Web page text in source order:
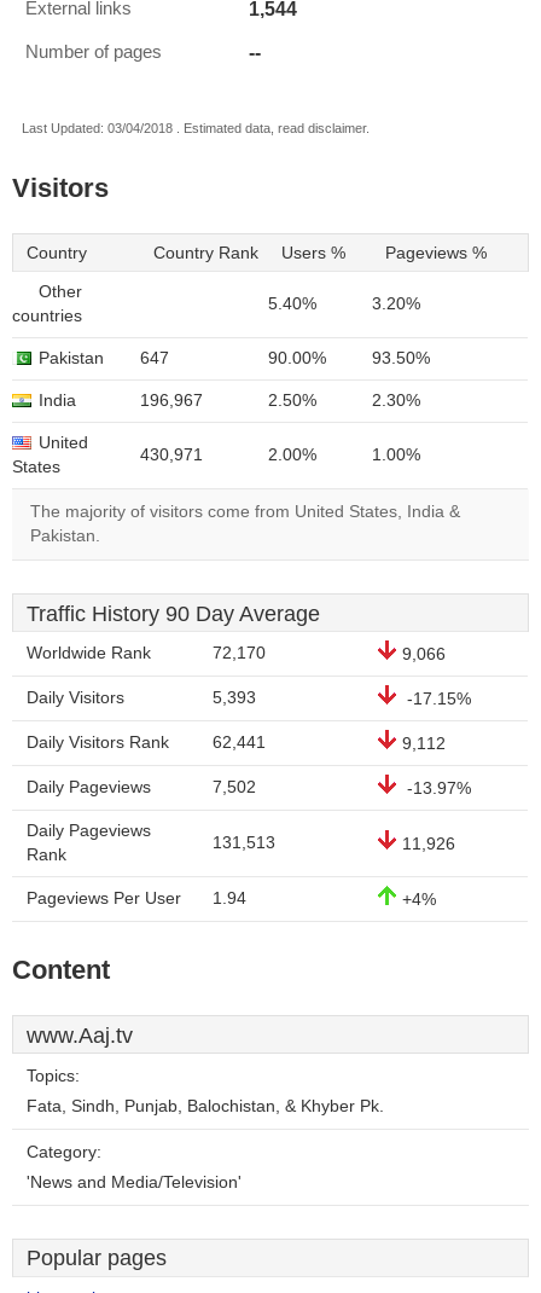
External links 1,544
Number of pages --
Last Updated: 03/04/2018 . Estimated data, read disclaimer.
Visitors
Country Country Rank Users % Pageviews %
Other
countries
5.40% 3.20%
Pakistan 647 90.00% 93.50%
India 196,967 2.50% 2.30%
United
States
430,971 2.00% 1.00%
The majority of visitors come from United States, India &
Pakistan.
Traffic History 90 Day Average
Worldwide Rank 72,170 9,066
Daily Visitors 5,393 -17.15%
Daily Visitors Rank 62,441 9,112
Daily Pageviews 7,502 -13.97%
Daily Pageviews
Rank
131,513 11,926
Pageviews Per User 1.94 +4%
Content
www.Aaj.tv
Topics:
Fata, Sindh, Punjab, Balochistan, & Khyber Pk.
Category:
'News and Media/Television'
Popular pages